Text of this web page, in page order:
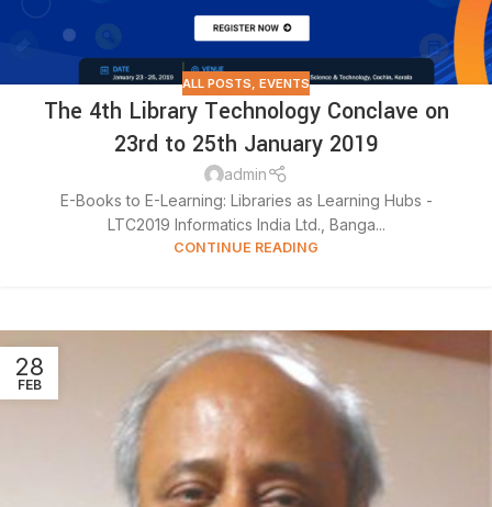
ALL POSTS EVENTS
The 4th Library Technology Conclave on
23rd to 25th January 2019
admin
E-Books to E-Learning: Libraries as Learning Hubs -
LTC2019 Informatics India Ltd., Banga...
CONTINUE READING
28
FEB